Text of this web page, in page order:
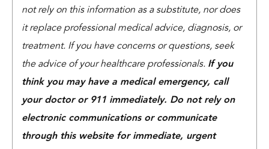
not rely on this information as a substitute, nor does
it replace professional medical advice, diagnosis, or
treatment. If you have concerns or questions, seek
the advice of your healthcare professionals. If you
think you may have a medical emergency, call
your doctor or 911 immediately. Do not rely on
electronic communications or communicate
through this website for immediate, urgent